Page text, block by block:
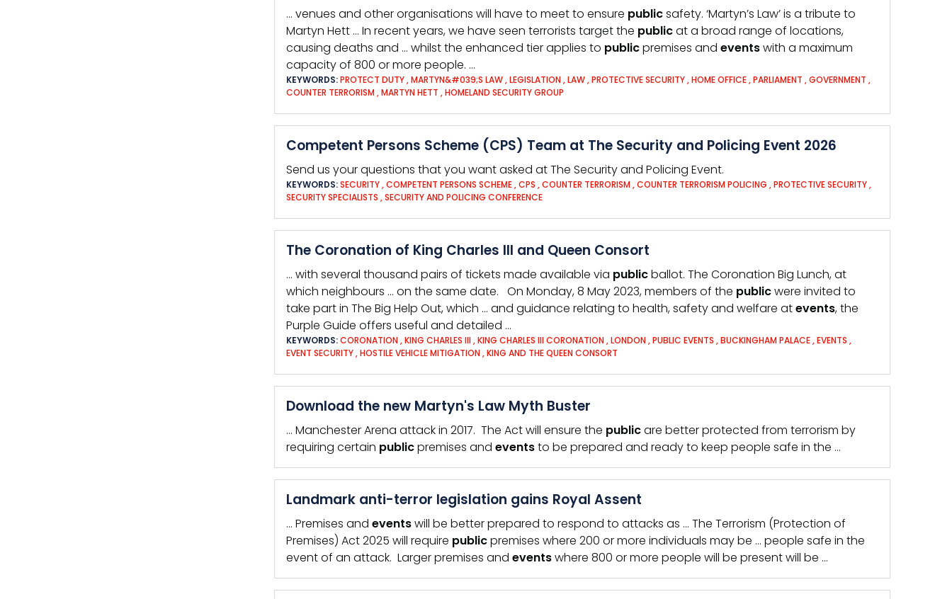
… venues and other organisations will have to meet to ensure publicsafety. ‘Martyn’s Law’ is a tribute to
Martyn Hett … In recent years, we have seen terrorists target the publicat a broad range of locations,
causing deaths and … whilst the enhanced tier applies to publicpremises and eventswith a maximum
capacity of 800 or more people. …
KEYWORDS:PROTECT DUTY,MARTYN&#039;S LAW,LEGISLATION ,LAW,PROTECTIVE SECURITY,HOME OFFICE,PARLIAMENT ,GOVERNMENT ,
COUNTER TERRORISM ,MARTYN HETT ,HOMELAND SECURITY GROUP
Competent Persons Scheme (CPS) Team at The Security and Policing Event 2026
Send us your questions that you want asked at The Security and Policing Event.
KEYWORDS:SECURITY,COMPETENT PERSONS SCHEME,CPS ,COUNTER TERRORISM ,COUNTER TERRORISM POLICING ,PROTECTIVE SECURITY,
SECURITY SPECIALISTS ,SECURITY AND POLICING CONFERENCE
The Coronation of King Charles III and Queen Consort
… with several thousand pairs of tickets made available via publicballot. The Coronation Big Lunch, at
which neighbours … on the same date. On Monday, 8 May 2023, members of the publicwere invited to
take part in The Big Help Out, which … and guidance relating to health, safety and welfare atevents, the
Purple Guide offers useful and detailed …
KEYWORDS:CORONATION ,KING CHARLES III,KING CHARLES III CORONATION ,LONDON ,PUBLIC EVENTS ,BUCKINGHAM PALACE,EVENTS ,
EVENT SECURITY,HOSTILE VEHICLE MITIGATION ,KING AND THE QUEEN CONSORT
Download the new Martyn's Law Myth Buster
… Manchester Arena attack in 2017. The Act will ensure the publicare better protected from terrorism by
requiring certain publicpremises and eventsto be prepared and ready to keep people safe in the …
Landmark anti-terror legislation gains Royal Assent
… Premises and eventswill be better prepared to respond to attacks as … The Terrorism (Protection of
Premises) Act 2025 will require publicpremises where 200 or more individuals may be … people safe in the
event of an attack. Larger premises and eventswhere 800 or more people will be present will be …